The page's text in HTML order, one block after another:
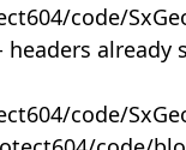
code/
already
code/